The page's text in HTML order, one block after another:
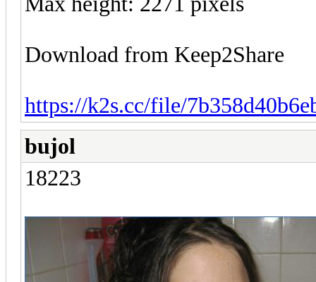
Download from Keep2Share
https://k2s.cc/file/
bujol
18223